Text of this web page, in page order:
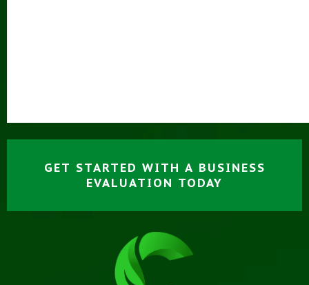
GET STARTED WITH A BUSINESS
EVALUATION TODAY